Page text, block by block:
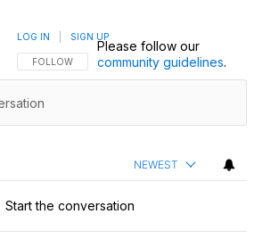
FOLLOW THIS CONVERSATION TO BE
FOLLOW
LOG IN SIGN UP
Please follow our
community guidelines.
NEWEST
Start the conversation